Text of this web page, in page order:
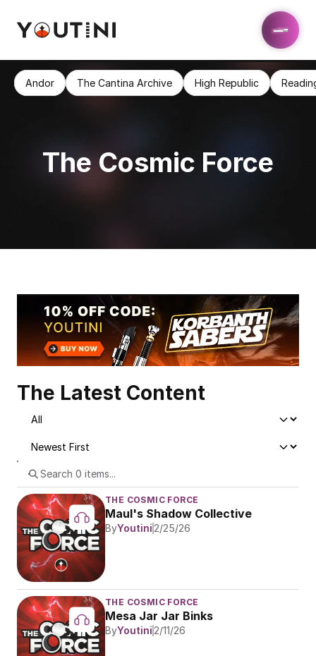
The Cosmic Force
The Latest Content
THE COSMIC FORCE
Maul's Shadow Collective
ByYoutini 2/25/26
THE COSMIC FORCE
Mesa Jar Jar Binks
ByYoutini 2/11/26
Andor The Cantina Archive High Republic